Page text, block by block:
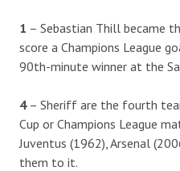
1 – Sebastian Thill became
score a Champions League
90th-minute winner at the
4– Sheriff are the fourth
Cup or Champions League
Juventus (1962), Arsenal
them to it.